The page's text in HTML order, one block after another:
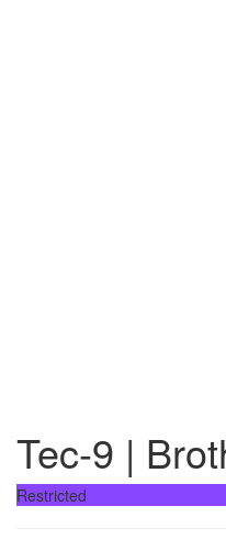
Tec-9 |
Restricted